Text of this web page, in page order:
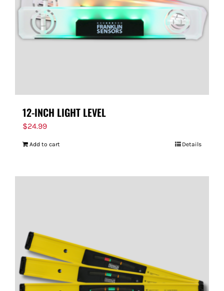
12-INCH LIGHT LEVEL
$24.99
Add to cart Details